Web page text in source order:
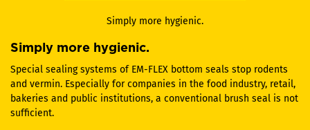
Simply more hygienic.
Simply more hygienic.
Special sealing systems of EM-FLEX bottom seals stop rodents
and vermin. Especially for companies in the food industry, retail,
bakeries and public institutions, a conventional brush seal is not
sufficient.